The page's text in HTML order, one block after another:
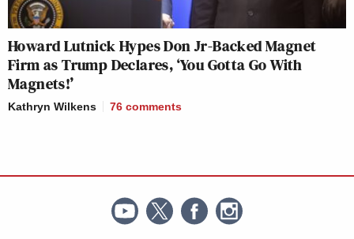
Howard Lutnick Hypes Don Jr-Backed Magnet
Firm as Trump Declares, ‘You Gotta Go With
Magnets!’
Kathryn Wilkens 76 comments